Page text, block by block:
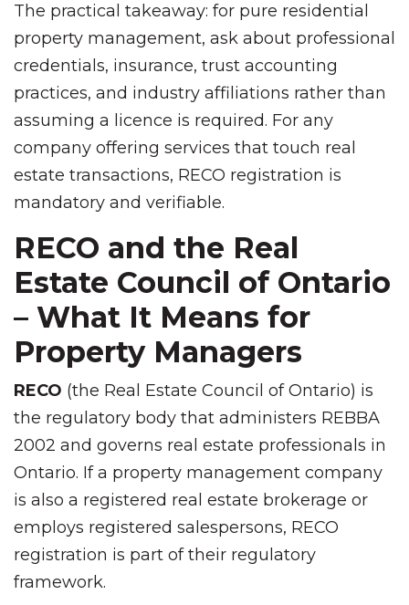
The practical takeaway: for pure residential
property management, ask about professional
credentials, insurance, trust accounting
practices, and industry affiliations rather than
assuming a licence is required. For any
company offering services that touch real
estate transactions, RECO registration is
mandatory and verifiable.
RECO and the Real
Estate Council of Ontario
– What It Means for
Property Managers
RECO (the Real Estate Council of Ontario) is
the regulatory body that administers REBBA
2002 and governs real estate professionals in
Ontario. If a property management company
is also a registered real estate brokerage or
employs registered salespersons, RECO
registration is part of their regulatory
framework.